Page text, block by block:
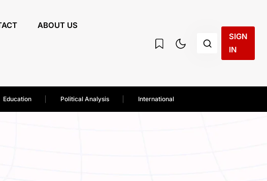
ABOUT US
SIGN
IN
Education Political Analysis International